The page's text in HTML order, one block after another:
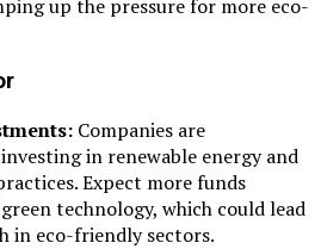
up the pressure for more eco-
Companies are
in renewable energy and
Expect more funds
technology, which could lead
in eco-friendly sectors.